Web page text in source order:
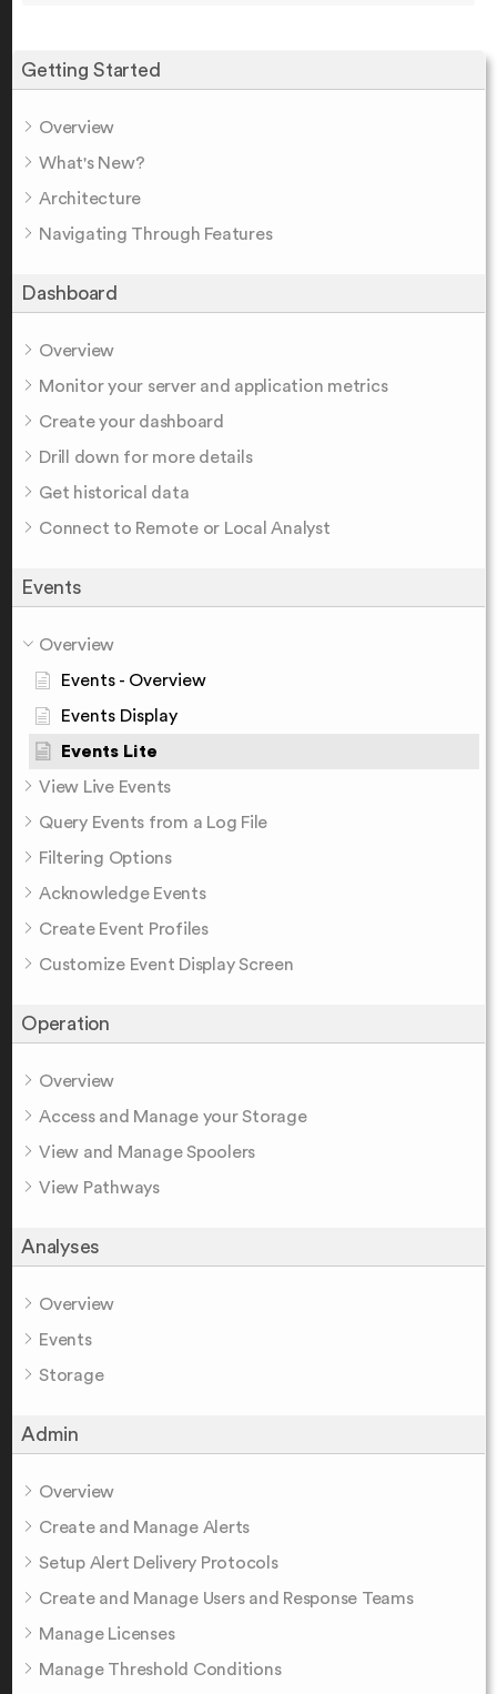
Getting Started
Overview
What's New?
Architecture
Navigating Through Features
Dashboard
Overview
Monitor your server and application metrics
Create your dashboard
Drill down for more details
Get historical data
Connect to Remote or Local Analyst
Events
Overview
Events - Overview
Events Display
Events Lite
View Live Events
Query Events from a Log File
Filtering Options
Acknowledge Events
Create Event Profiles
Customize Event Display Screen
Operation
Overview
Access and Manage your Storage
View and Manage Spoolers
View Pathways
Analyses
Overview
Events
Storage
Admin
Overview
Create and Manage Alerts
Setup Alert Delivery Protocols
Create and Manage Users and Response Teams
Manage Licenses
Manage Threshold Conditions